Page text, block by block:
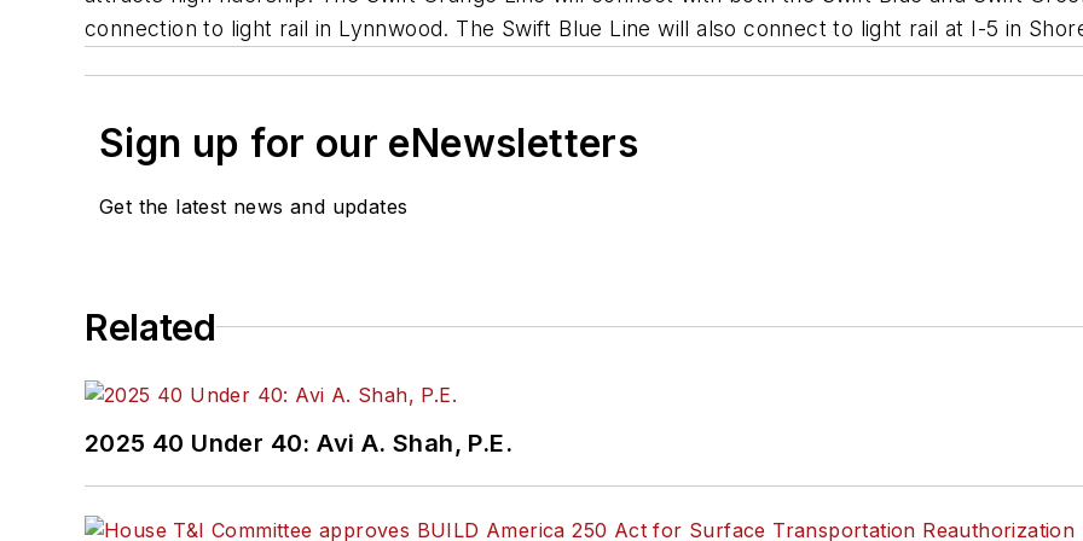
connection to light rail in Lynnwood. The Swift Blue Line will also connect to light rail at I-5 in
Sign up for our eNewsletters
Get the latest news and updates
Related
2025 40 Under 40: Avi A. Shah, P.E.